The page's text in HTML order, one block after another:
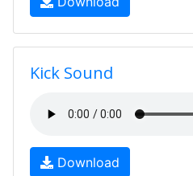
Kick Sound
Download